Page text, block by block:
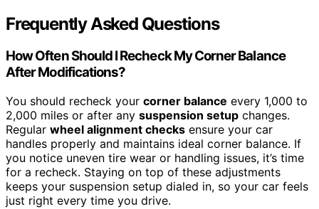
Frequently Asked Questions
How Often Should I Recheck My Corner Balance
After Modifications?
You should recheck your corner balance every 1,000 to
2,000 miles or after any suspension setup changes.
Regular wheel alignment checks ensure your car
handles properly and maintains ideal corner balance. If
you notice uneven tire wear or handling issues, it’s time
for a recheck. Staying on top of these adjustments
keeps your suspension setup dialed in, so your car feels
just right every time you drive.